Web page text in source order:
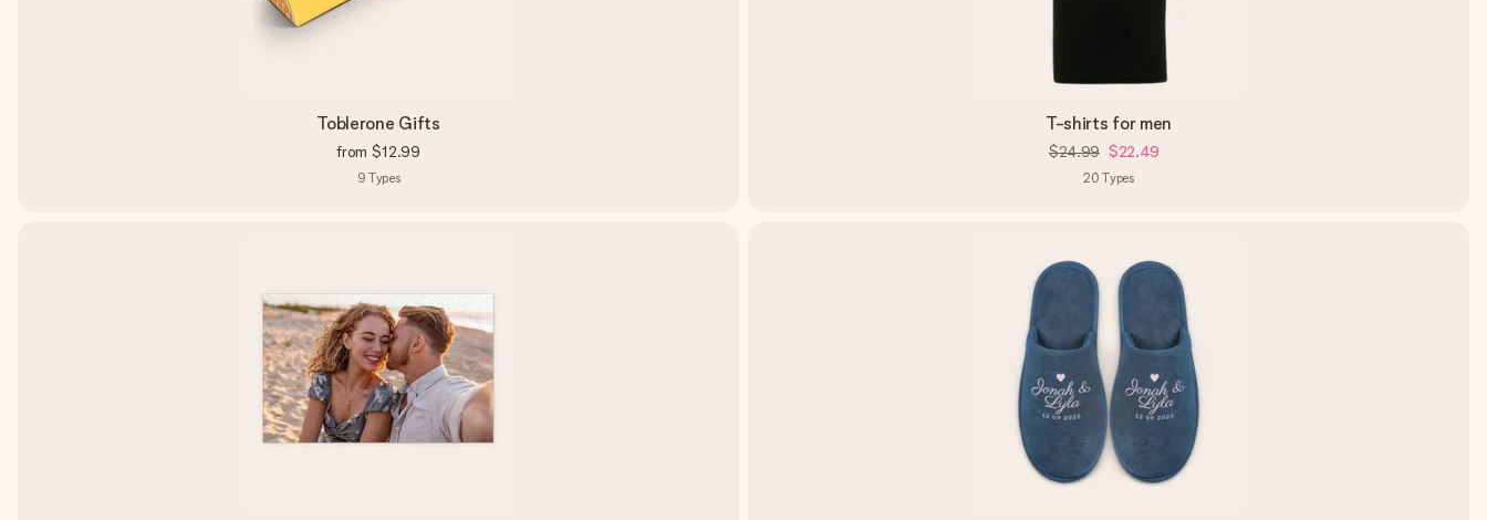
Toblerone Gifts
from $12.99
9 Types
T-shirts for men
$24.99 $22.49
20 Types